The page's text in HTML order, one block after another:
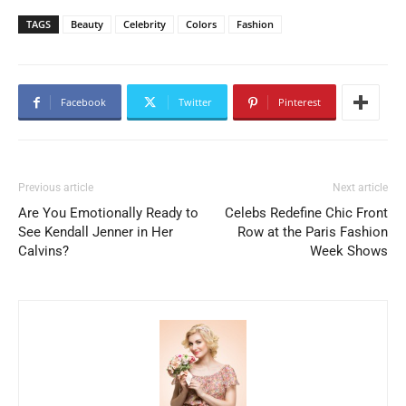
TAGS Beauty Celebrity Colors Fashion
Facebook Twitter Pinterest
Previous article
Are You Emotionally Ready to
See Kendall Jenner in Her
Calvins?
Next article
Celebs Redefine Chic Front
Row at the Paris Fashion
Week Shows